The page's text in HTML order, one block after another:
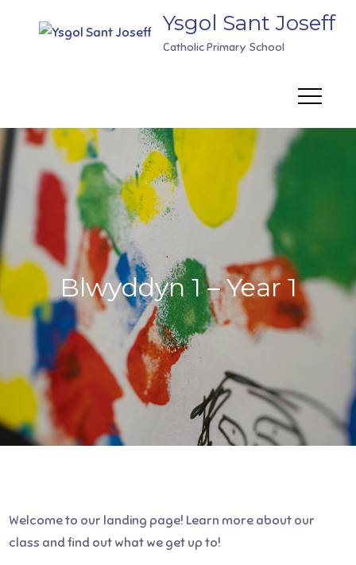
Ysgol Sant Joseff
Catholic Primary School
Blwyddyn 1 – Year 1
Welcome to our landing page! Learn more about our
class and find out what we get up to!